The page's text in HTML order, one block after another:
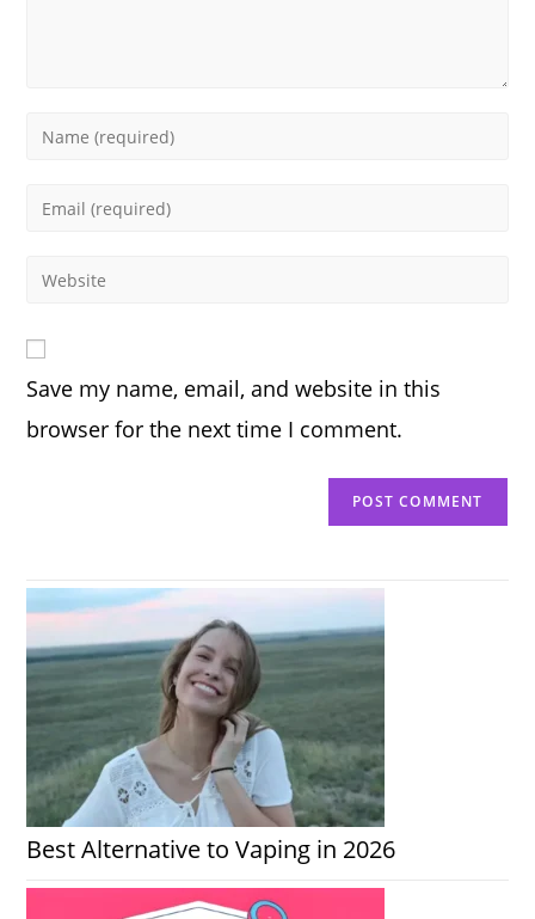
Enter
Enter
address
comment
Enter
URL
(optional)
Save my name, email, and website in this
browser for the next time I comment.
Best Alternative to Vaping in 2026